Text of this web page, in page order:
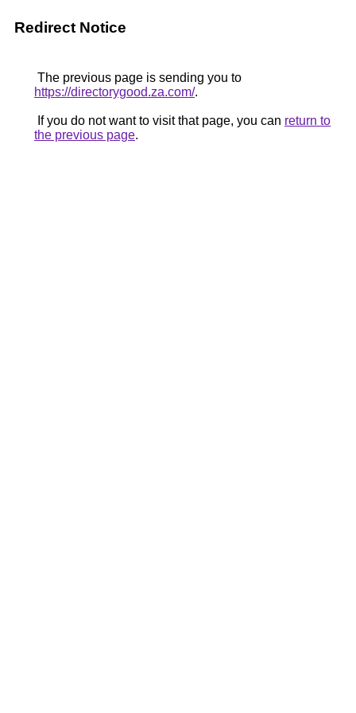
Redirect Notice
The previous page is sending you to
https://directorygood.za.com/.
If you do not want to visit that page, you can return to
the previous page.